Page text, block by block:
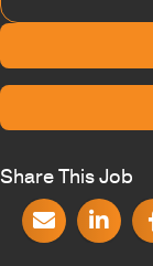
Share This Job